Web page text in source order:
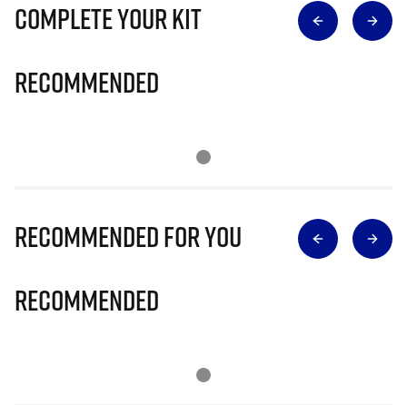
Complete Your Kit
Recommended
Recommended for you
Recommended